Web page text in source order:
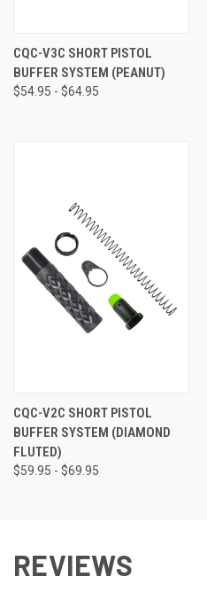
CQC-V3C SHORT PISTOL
BUFFER SYSTEM (PEANUT)
$54.95 - $64.95
CQC-V2C SHORT PISTOL
BUFFER SYSTEM (DIAMOND
FLUTED)
$59.95 - $69.95
REVIEWS